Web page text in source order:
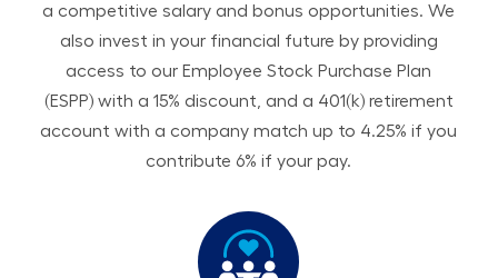
a competitive salary and bonus opportunities. We
also invest in your financial future by providing
access to our Employee Stock Purchase Plan
(ESPP) with a 15% discount, and a 401(k) retirement
account with a company match up to 4.25% if you
contribute 6% if your pay.